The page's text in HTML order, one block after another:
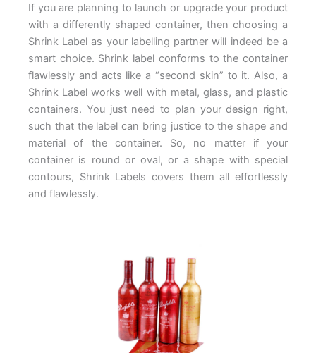
If you are planning to launch or upgrade your product
with a differently shaped container, then choosing a
Shrink Label as your labelling partner will indeed be a
smart choice. Shrink label conforms to the container
flawlessly and acts like a “second skin” to it. Also, a
Shrink Label works well with metal, glass, and plastic
containers. You just need to plan your design right,
such that the label can bring justice to the shape and
material of the container. So, no matter if your
container is round or oval, or a shape with special
contours, Shrink Labels covers them all effortlessly
and flawlessly.